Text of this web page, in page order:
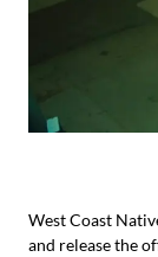
West Coast
and release the